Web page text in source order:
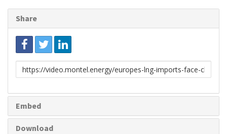
Share
Link
to
Embed
Download